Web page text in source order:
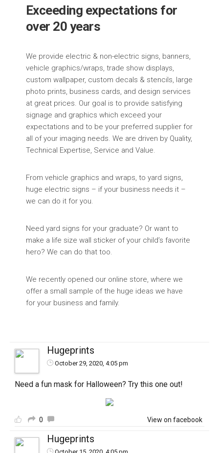
Exceeding expectations for
over 20 years
We provide electric & non-electric signs, banners,
vehicle graphics/wraps, trade show displays,
custom wallpaper, custom decals & stencils, large
photo prints, business cards, and design services
at great prices. Our goal is to provide satisfying
signage and graphics which exceed your
expectations and to be your preferred supplier for
all of your imaging needs. We are driven by Quality,
Technical Expertise, Service and Value.
From vehicle graphics and wraps, to yard signs,
huge electric signs – if your business needs it –
we can do it for you.
Need yard signs for your graduate? Or want to
make a life size wall sticker of your child’s favorite
hero? We can do that too.
We recently opened our online store, where we
offer a small sample of the huge ideas we have
for your business and family.
Hugeprints
October 29, 2020, 4:05 pm
Need a fun mask for Halloween? Try this one out!
0 View on facebook
Hugeprints